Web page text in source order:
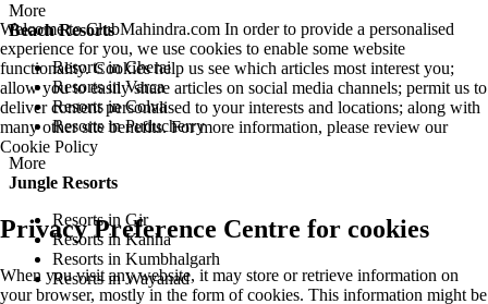
More
Beach Resorts
Resorts in Cherai
Resorts in Varca
Resorts in Colva
Resorts in Puducherry
More
Jungle Resorts
Resorts in Gir
Resorts in Kanha
Resorts in Kumbhalgarh
Resorts in Wayanad
Welcome to ClubMahindra.com In order to provide a personalised
experience for you, we use cookies to enable some website
functionality. Cookies help us see which articles most interest you;
allow you to easily share articles on social media channels; permit us to
deliver content personalised to your interests and locations; along with
many other site benefits. For more information, please review our
Cookie Policy
Privacy Preference Centre for cookies
When you visit any website, it may store or retrieve information on
your browser, mostly in the form of cookies. This information might be